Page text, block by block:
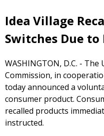
Idea Village
Switches Due to
WASHINGTON, D.C. -
Commission, in
today announced a
consumer product.
recalled products
instructed.